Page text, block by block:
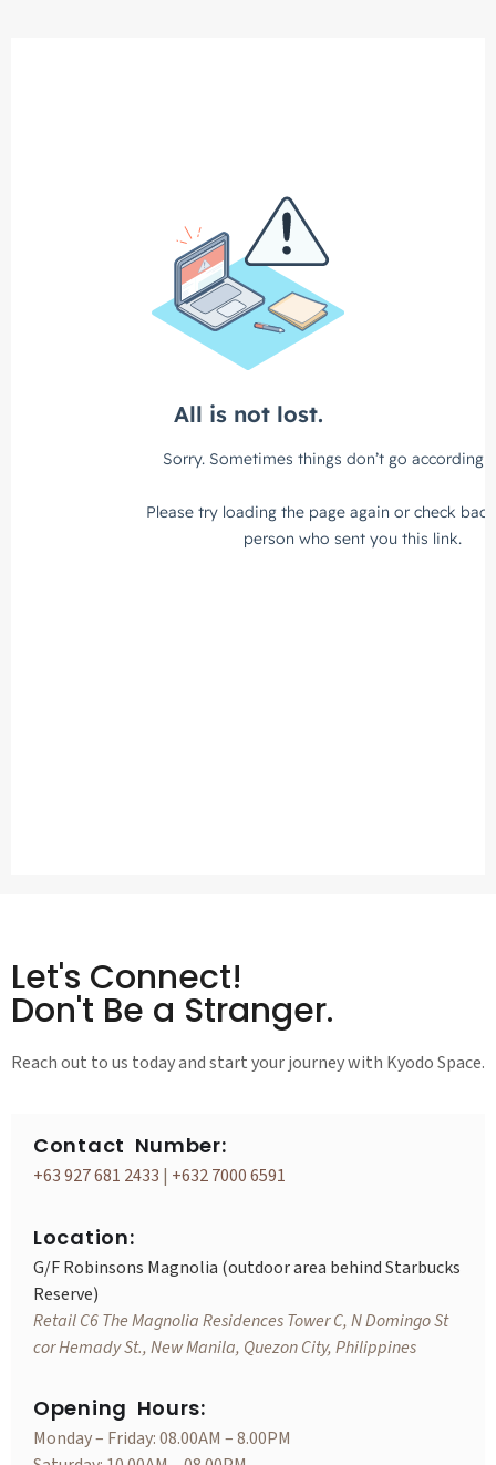
Let's Connect!
Don't Be a Stranger.
Reach out to us today and start your journey with Kyodo Space.
Contact Number:
+63 927 681 2433 | +632 7000 6591
Location:
G/F Robinsons Magnolia (outdoor area behind Starbucks
Reserve)
Retail C6 The Magnolia Residences Tower C, N Domingo St
cor Hemady St., New Manila, Quezon City, Philippines
Opening Hours:
Monday – Friday: 08.00AM – 8.00PM